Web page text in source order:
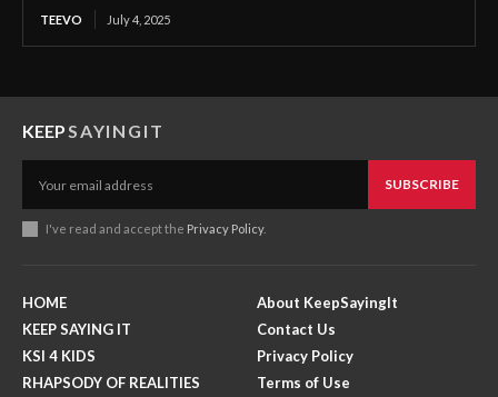
TEEVO July 4, 2025
KEEPSAYINGIT
SUBSCRIBE
I've read and accept the Privacy Policy.
HOME
KEEP SAYING IT
KSI 4 KIDS
RHAPSODY OF REALITIES
About KeepSayingIt
Contact Us
Privacy Policy
Terms of Use